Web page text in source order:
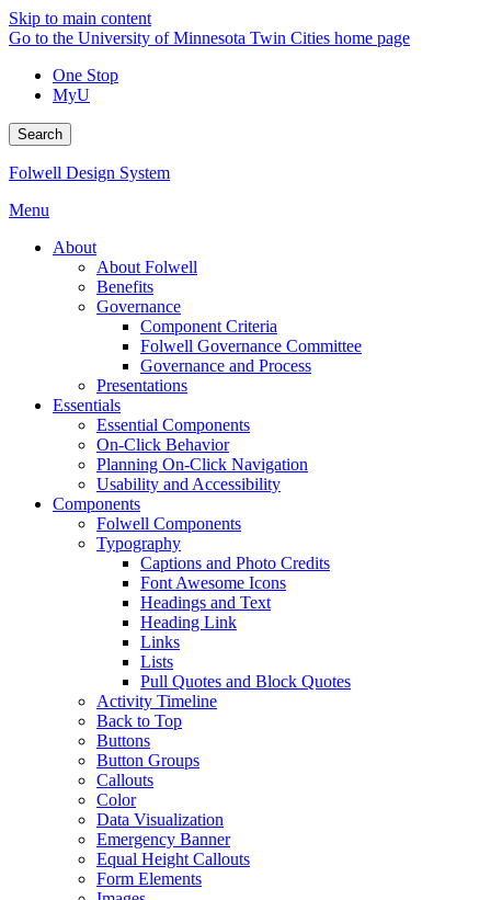
Skip to main content
Go to the University of Minnesota Twin Cities home page
One Stop
MyU
Search
Folwell Design System
Menu
About
About Folwell
Benefits
Governance
Component Criteria
Folwell Governance Committee
Governance and Process
Presentations
Essentials
Essential Components
On-Click Behavior
Planning On-Click Navigation
Usability and Accessibility
Components
Folwell Components
Typography
Captions and Photo Credits
Font Awesome Icons
Headings and Text
Heading Link
Links
Lists
Pull Quotes and Block Quotes
Activity Timeline
Back to Top
Buttons
Button Groups
Callouts
Color
Data Visualization
Emergency Banner
Equal Height Callouts
Form Elements